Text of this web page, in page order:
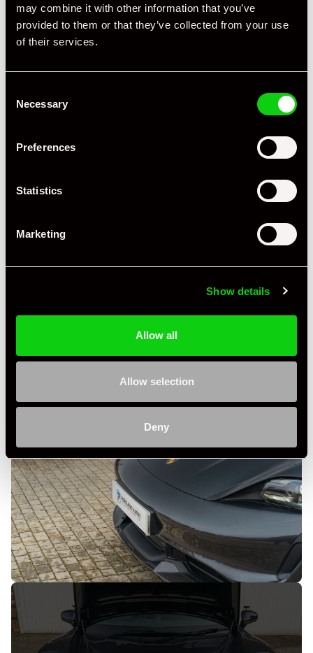
may combine it with other information that you’ve
provided to them or that they’ve collected from your use
of their services.
Selection
Necessary
Preferences
Statistics
Marketing
Show details
Allow all
Allow selection
Deny